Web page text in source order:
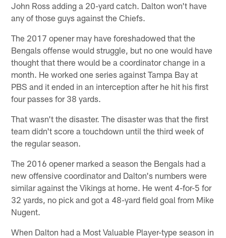
John Ross adding a 20-yard catch. Dalton won't have
any of those guys against the Chiefs.
The 2017 opener may have foreshadowed that the
Bengals offense would struggle, but no one would have
thought that there would be a coordinator change in a
month. He worked one series against Tampa Bay at
PBS and it ended in an interception after he hit his first
four passes for 38 yards.
That wasn't the disaster. The disaster was that the first
team didn't score a touchdown until the third week of
the regular season.
The 2016 opener marked a season the Bengals had a
new offensive coordinator and Dalton's numbers were
similar against the Vikings at home. He went 4-for-5 for
32 yards, no pick and got a 48-yard field goal from Mike
Nugent.
When Dalton had a Most Valuable Player-type season in